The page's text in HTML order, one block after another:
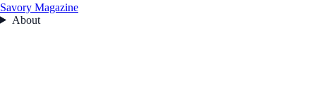
Savory Magazine
About